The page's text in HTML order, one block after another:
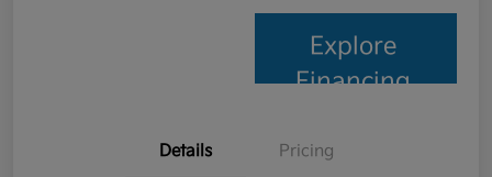
Explore
Financing
Details Pricing